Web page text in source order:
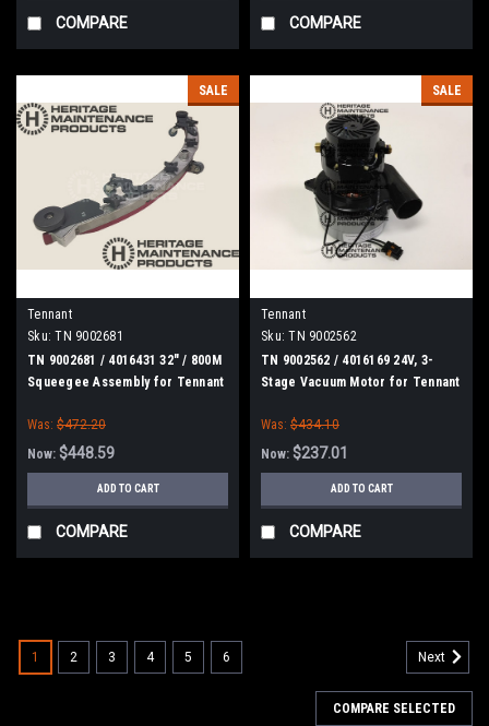
COMPARE COMPARE
SALE
Tennant
Sku: TN 9002681
TN 9002681 / 4016431 32" / 800M
Squeegee Assembly for Tennant
Was: $472.20
Now: $448.59
ADD TO CART
COMPARE
SALE
Tennant
Sku: TN 9002562
TN 9002562 / 4016169 24V, 3-
Stage Vacuum Motor for Tennant
Was: $434.10
Now: $237.01
ADD TO CART
COMPARE
1 2 3 4 5 6 Next
COMPARE SELECTED